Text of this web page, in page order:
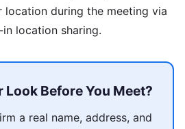
location during the meeting via
location sharing.
Look Before You Meet?
a real name, address, and